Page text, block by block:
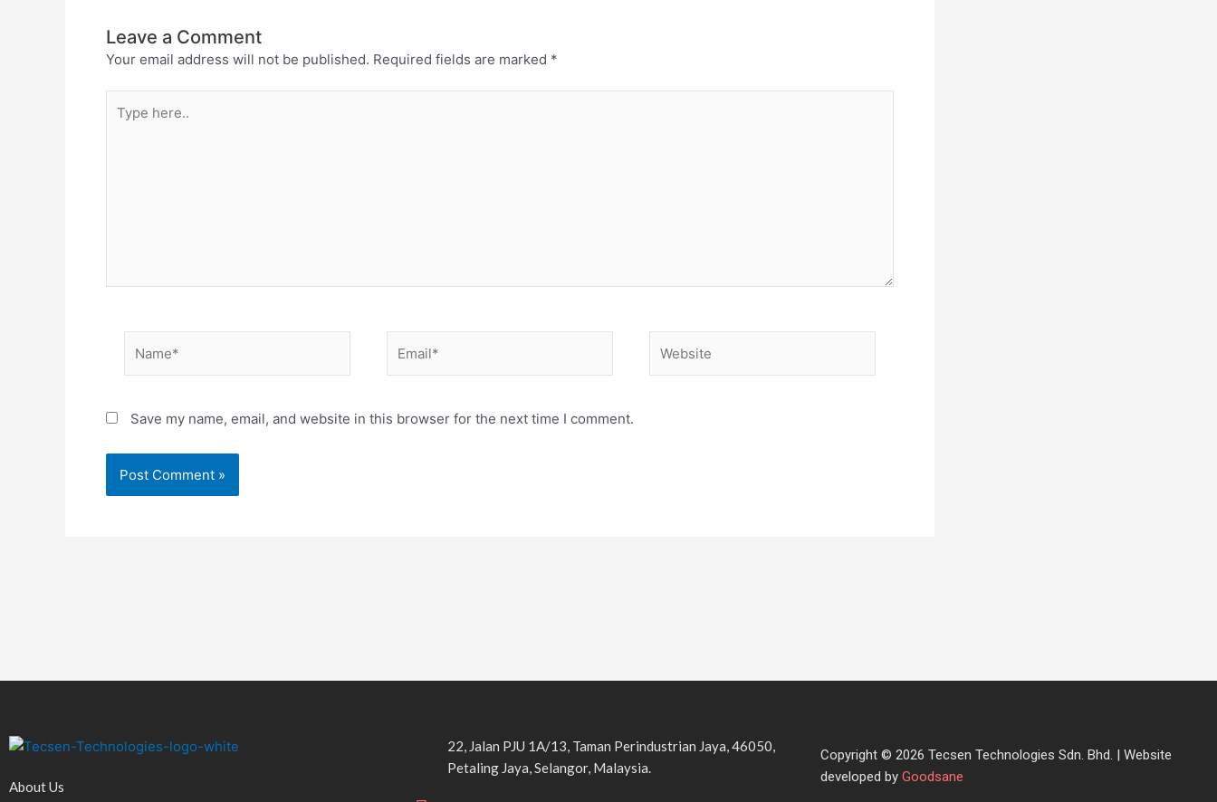
Leave a Comment
Your email address will not be published. Required fields are marked *
here..
Save my name, email, and website in this browser for the next time I comment.
About Us
22, Jalan PJU 1A/13, Taman Perindustrian Jaya, 46050,
Petaling Jaya, Selangor, Malaysia.
Copyright © 2026 Tecsen Technologies Sdn. Bhd. | Website
developed by Goodsane